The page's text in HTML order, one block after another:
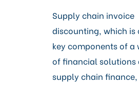
Supply chain invoice
discounting, which is
key components of a
of financial solutions
supply chain